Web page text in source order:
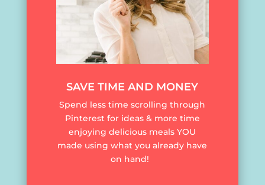
SAVE TIME AND MONEY
Spend less time scrolling through
Pinterest for ideas & more time
enjoying delicious meals YOU
made using what you already have
on hand!